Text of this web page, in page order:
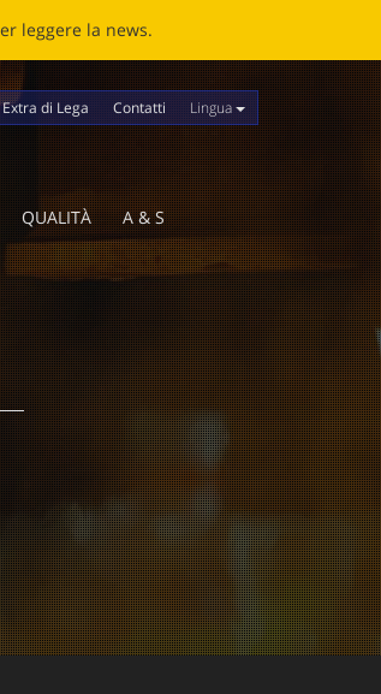
Extra di Lega Contatti Lingua
QUALITÀ A & S